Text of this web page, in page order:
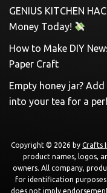
GENIUS KITCHEN
Money Today!
How to Make DIY
Paper Craft
Empty honey jar?
into your tea for a
Copyright © 2026 by Crafts
product names, logos,
owners. All company,
for identification purposes
does not imply